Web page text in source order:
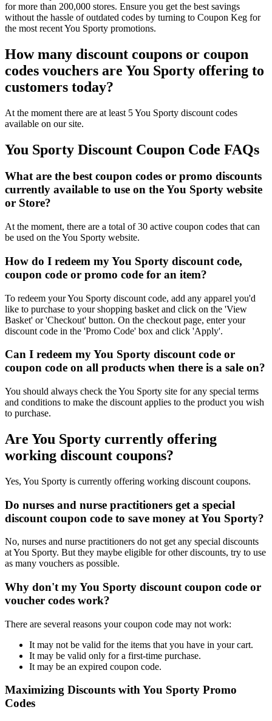
for more than 200,000 stores. Ensure you get the best savings
without the hassle of outdated codes by turning to Coupon Keg for
the most recent You Sporty promotions.
How many discount coupons or coupon
codes vouchers are You Sporty offering to
customers today?
At the moment there are at least 5 You Sporty discount codes
available on our site.
You Sporty Discount Coupon Code FAQs
What are the best coupon codes or promo discounts
currently available to use on the You Sporty website
or Store?
At the moment, there are a total of 30 active coupon codes that can
be used on the You Sporty website.
How do I redeem my You Sporty discount code,
coupon code or promo code for an item?
To redeem your You Sporty discount code, add any apparel you'd
like to purchase to your shopping basket and click on the 'View
Basket' or 'Checkout' button. On the checkout page, enter your
discount code in the 'Promo Code' box and click 'Apply'.
Can I redeem my You Sporty discount code or
coupon code on all products when there is a sale on?
You should always check the You Sporty site for any special terms
and conditions to make the discount applies to the product you wish
to purchase.
Are You Sporty currently offering
working discount coupons?
Yes, You Sporty is currently offering working discount coupons.
Do nurses and nurse practitioners get a special
discount coupon code to save money at You Sporty?
No, nurses and nurse practitioners do not get any special discounts
at You Sporty. But they maybe eligible for other discounts, try to use
as many vouchers as possible.
Why don't my You Sporty discount coupon code or
voucher codes work?
There are several reasons your coupon code may not work:
It may not be valid for the items that you have in your cart.
It may be valid only for a first-time purchase.
It may be an expired coupon code.
Maximizing Discounts with You Sporty Promo
Codes